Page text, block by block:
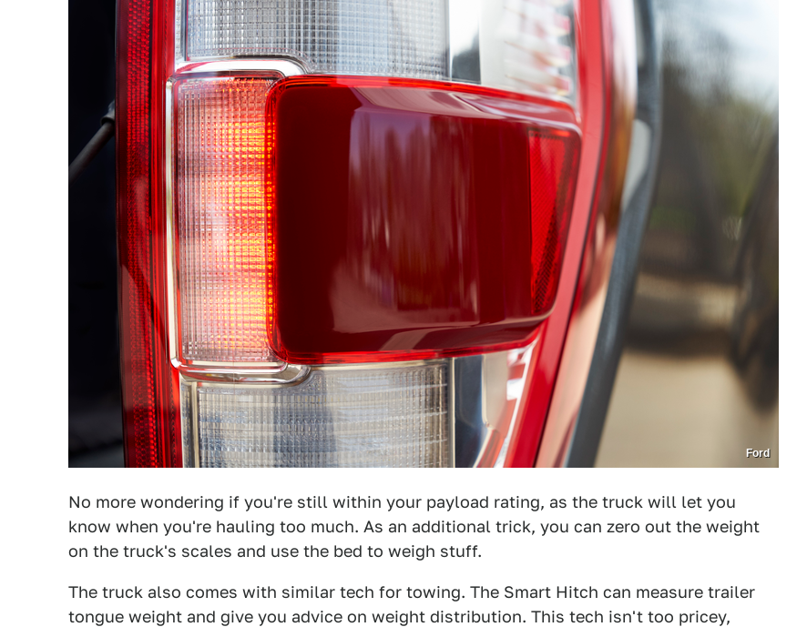
Ford
No more wondering if you're still within your payload rating, as the truck will let you
know when you're hauling too much. As an additional trick, you can zero out the weight
on the truck's scales and use the bed to weigh stuff.
The truck also comes with similar tech for towing. The Smart Hitch can measure trailer
tongue weight and give you advice on weight distribution. This tech isn't too pricey,